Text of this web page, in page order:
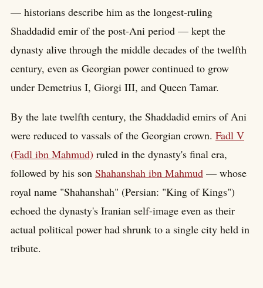
— historians describe him as the longest-ruling
Shaddadid emir of the post-Ani period — kept the
dynasty alive through the middle decades of the twelfth
century, even as Georgian power continued to grow
under Demetrius I, Giorgi III, and Queen Tamar.
By the late twelfth century, the Shaddadid emirs of Ani
were reduced to vassals of the Georgian crown. Fadl V
(Fadl ibn Mahmud) ruled in the dynasty's final era,
followed by his son Shahanshah ibn Mahmud — whose
royal name "Shahanshah" (Persian: "King of Kings")
echoed the dynasty's Iranian self-image even as their
actual political power had shrunk to a single city held in
tribute.